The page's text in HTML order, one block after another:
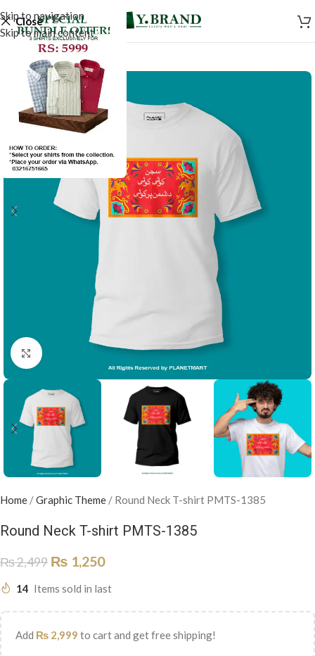
Skip to navigation
Skip to main content
Close
Click to enlarge
Home /Graphic Theme / Round Neck T-shirt PMTS-1385
Round Neck T-shirt PMTS-1385
₨2,499 ₨ 1,250
14 Items sold in last
Add ₨ 2,999 to cart and get free shipping!